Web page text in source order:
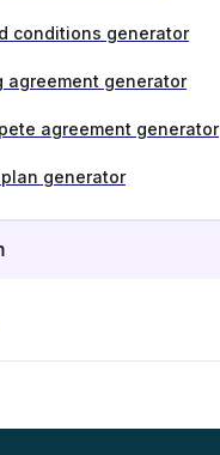
conditions generator
agreement generator
agreement generator
generator